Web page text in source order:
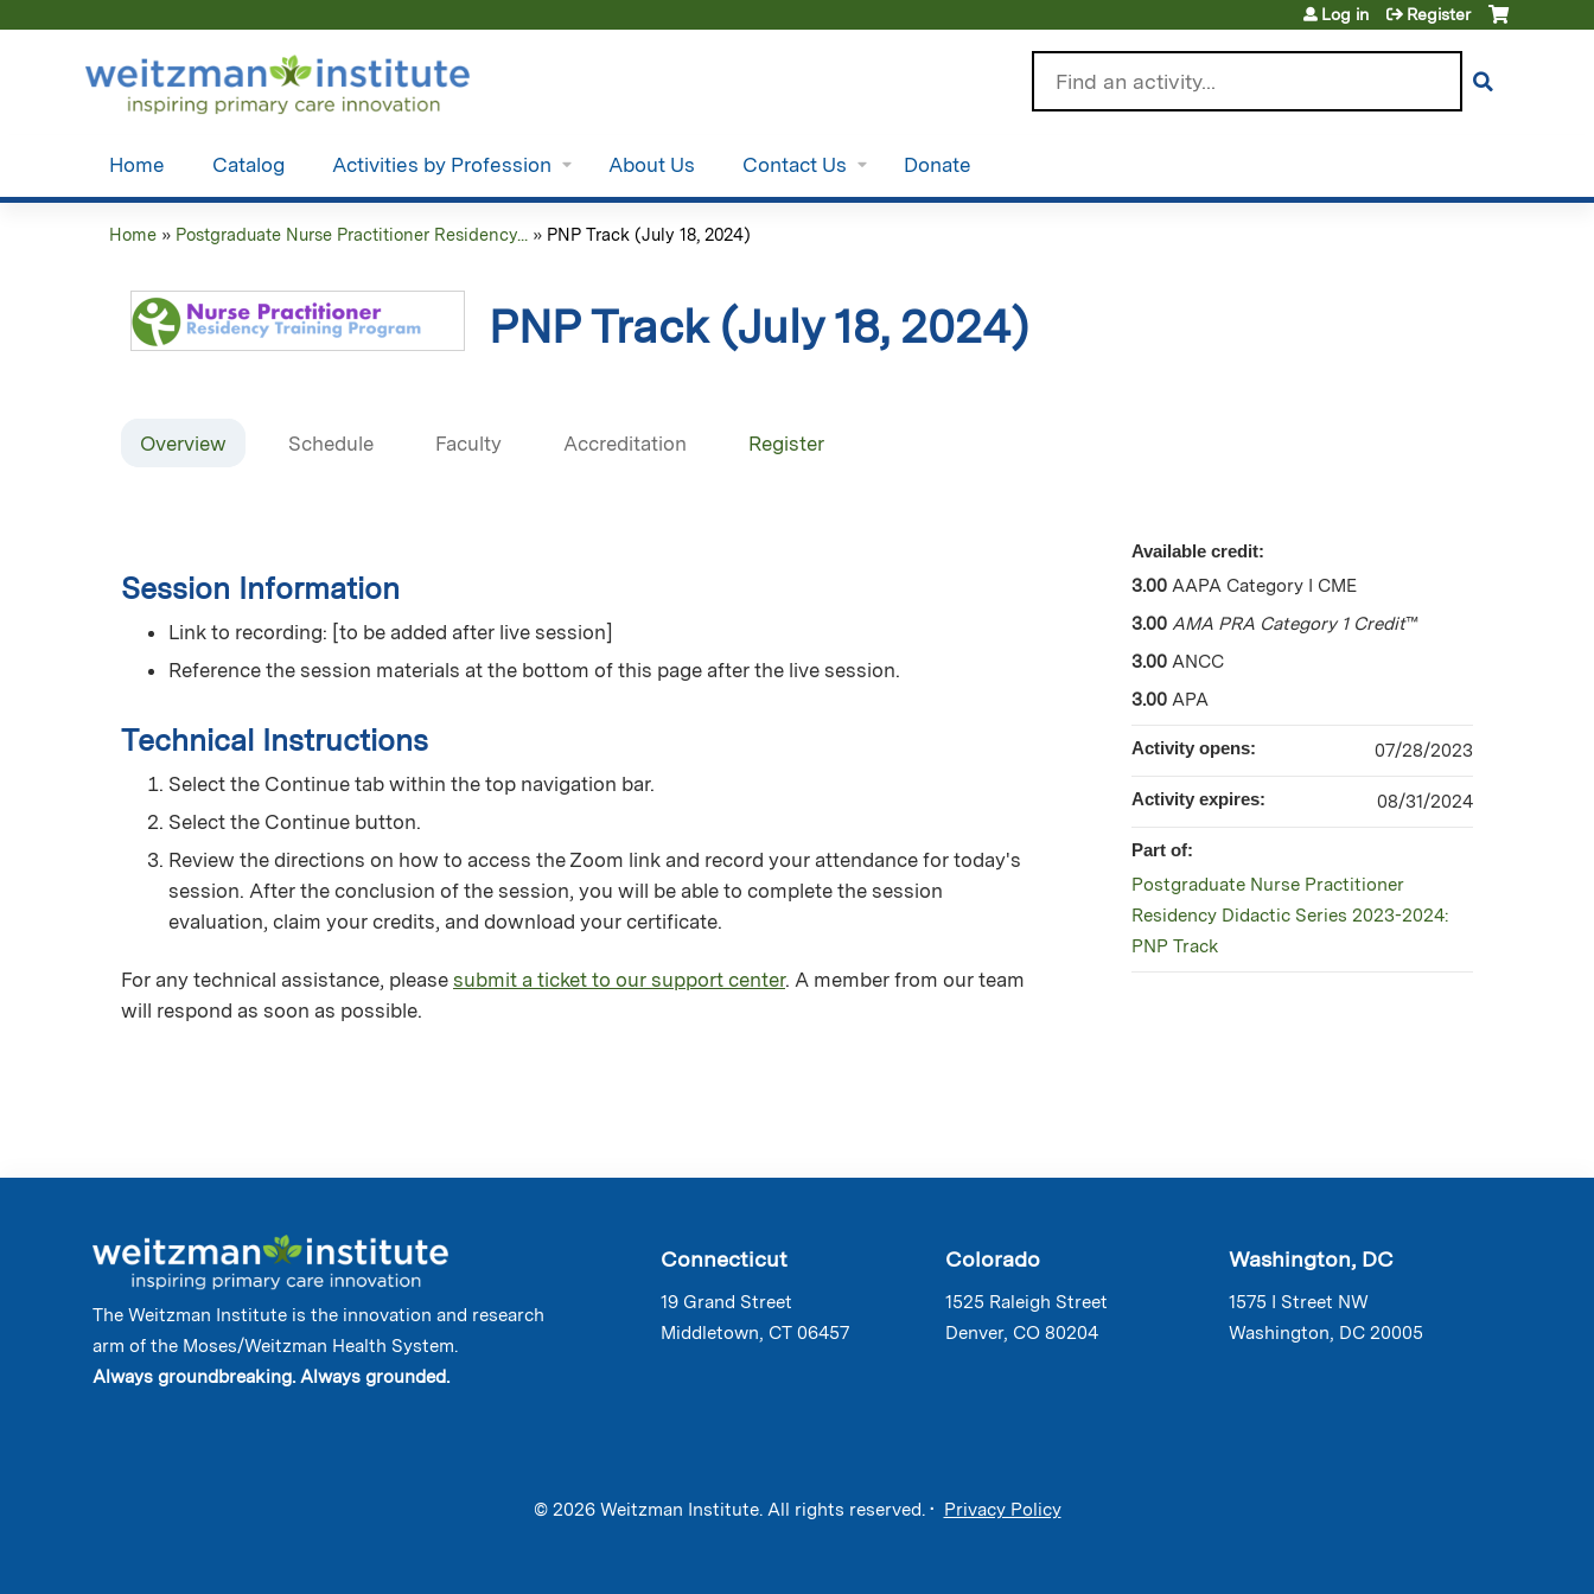
Log in Register
Home Catalog Activities by Profession About Us Contact Us Donate
are
here
Home » Postgraduate Nurse Practitioner Residency... » PNP Track (July 18, 2024)
PNP Track (July 18, 2024)
Overview Schedule Faculty Accreditation Register
Session Information
Link to recording: [to be added after live session]
Reference the session materials at the bottom of this page after the live session.
Technical Instructions
Select the Continue tab within the top navigation bar.
Select the Continue button.
Review the directions on how to access the Zoom link and record your attendance for today's
session. After the conclusion of the session, you will be able to complete the session
evaluation, claim your credits, and download your certificate.
For any technical assistance, please submit a ticket to our support center. A member from our team
will respond as soon as possible.
Available credit:
3.00 AAPA Category I CME
3.00 AMA PRA Category 1 Credit™
3.00 ANCC
3.00 APA
Activity opens: 07/28/2023
Activity expires: 08/31/2024
Part of:
Postgraduate Nurse Practitioner
Residency Didactic Series 2023-2024:
PNP Track
The Weitzman Institute is the innovation and research
arm of the Moses/Weitzman Health System.
Always groundbreaking. Always grounded.
Connecticut
19 Grand Street
Middletown, CT 06457
Colorado
1525 Raleigh Street
Denver, CO 80204
Washington, DC
1575 I Street NW
Washington, DC 20005
© 2026 Weitzman Institute. All rights reserved. • Privacy Policy